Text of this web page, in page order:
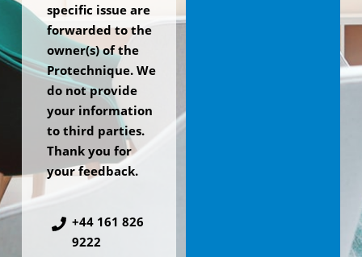
specific issue are
forwarded to the
owner(s) of the
Protechnique. We
do not provide
your information
to third parties.
Thank you for
your feedback.
+44 161 826
9222